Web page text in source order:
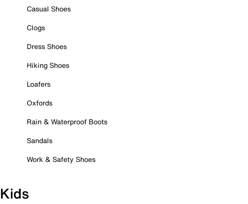
Casual Shoes
Clogs
Dress Shoes
Hiking Shoes
Loafers
Oxfords
Rain & Waterproof Boots
Sandals
Work & Safety Shoes
Kids